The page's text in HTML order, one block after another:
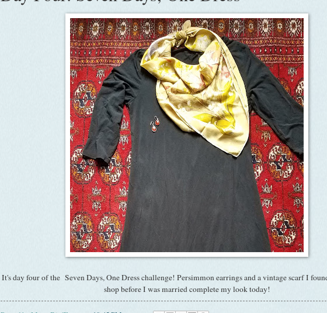
It's day four of the Seven Days, One Dresschallenge! Persimmon earrings and a vintage scarf I
shop before I was married complete my look today!